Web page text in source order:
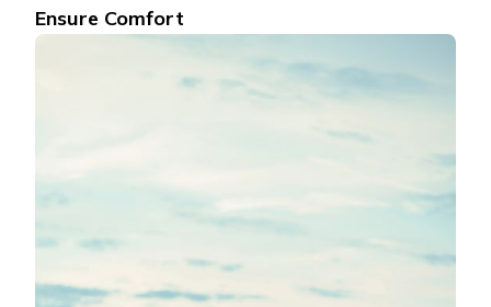
Ensure Comfort